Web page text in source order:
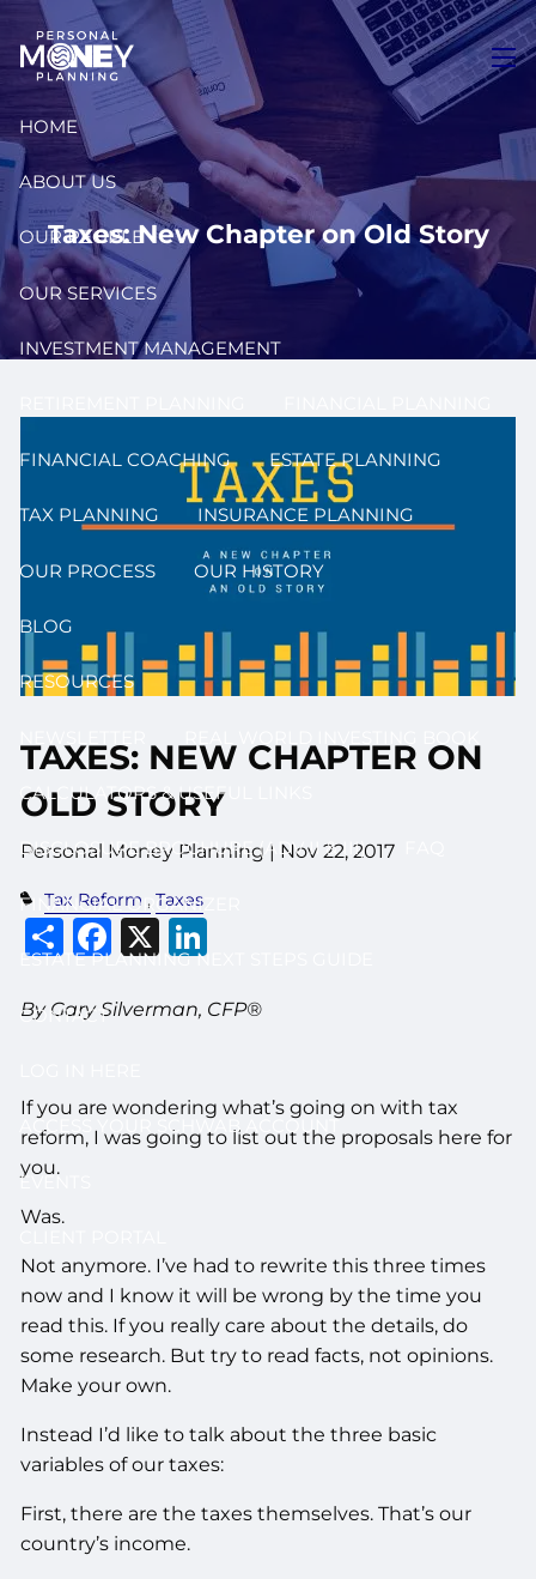
Skip to main content
HOME
ABOUT US
OUR PEOPLE
OUR SERVICES
INVESTMENT MANAGEMENT
FINANCIAL COACHING ESTATE PLANNING
TAX PLANNING INSURANCE PLANNING
OUR PROCESS OUR HISTORY
BLOG
RESOURCES
CALCULATORS & USEFUL LINKS
DISCLOSURE BROCHURE (ADV II & III)
FINANCIAL ORGANIZER
ESTATE PLANNING NEXT STEPS GUIDE
CONTACT
ACCESS YOUR SCHWAB ACCOUNT
EVENTS
Taxes: New Chapter on Old Story
TAXES: NEW CHAPTER ON
OLD STORY
Personal Money Planning | Nov 22, 2017
Tax Reform Taxes
Share
Facebook
X
By Gary Silverman, CFP®
If you are wondering what’s going on with tax
reform, I was going to list out the proposals here for
you.
Was.
Not anymore. I’ve had to rewrite this three times
now and I know it will be wrong by the time you
read this. If you really care about the details, do
some research. But try to read facts, not opinions.
Make your own.
Instead I’d like to talk about the three basic
variables of our taxes:
First, there are the taxes themselves. That’s our
country’s income.